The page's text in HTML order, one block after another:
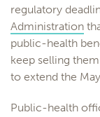
regulatory
Administration
public-health
keep selling
to extend the
Public-health